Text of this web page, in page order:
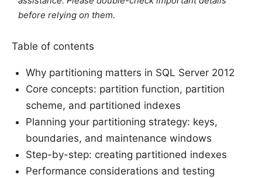
before relying on them.
Table of contents
Why partitioning matters in SQL Server 2012
Core concepts: partition function, partition
scheme, and partitioned indexes
Planning your partitioning strategy: keys,
boundaries, and maintenance windows
Step-by-step: creating partitioned indexes
Performance considerations and testing